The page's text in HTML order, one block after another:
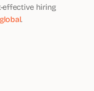
effective hiring
.